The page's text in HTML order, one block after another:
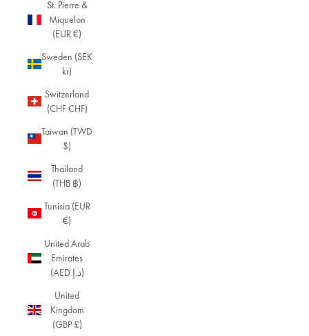
St. Pierre &
Miquelon
(EUR €)
Sweden (SEK
kr)
Switzerland
(CHF CHF)
Taiwan (TWD
$)
Thailand
(THB ฿)
Tunisia (EUR
€)
United Arab
Emirates
(AED د.إ)
United
Kingdom
(GBP £)